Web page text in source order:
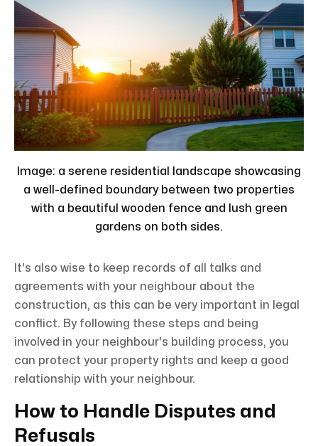
Image: a serene residential landscape showcasing
a well-defined boundary between two properties
with a beautiful wooden fence and lush green
gardens on both sides.
It's also wise to keep records of all talks and
agreements with your neighbour about the
construction, as this can be very important in legal
conflict. By following these steps and being
involved in your neighbour's building process, you
can protect your property rights and keep a good
relationship with your neighbour.
How to Handle Disputes and
Refusals